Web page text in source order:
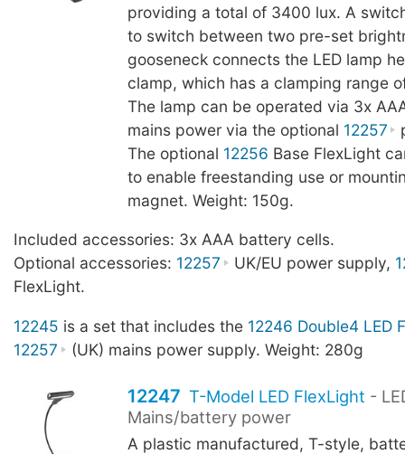
providing a total of 3400 lux. A
to switch between two pre-set
gooseneck connects the LED lamp
clamp, which has a clamping range
The lamp can be operated via 3x
mains power via the optional 12257
The optional 12256 Base FlexLight
to enable freestanding use or
magnet. Weight: 150g.
Included accessories: 3x AAA battery cells.
Optional accessories: 12257 UK/EU power supply,
FlexLight.
12245 is a set that includes the 12246 Double4 LED
12257
(UK) mains power supply. Weight: 280g
12247 T-Model LED FlexLight -
Mains/battery power
A plastic manufactured, T-style,